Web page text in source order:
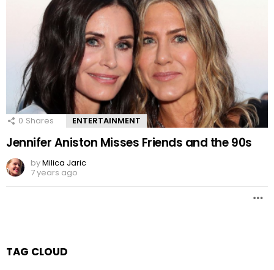
0 Shares ENTERTAINMENT
Jennifer Aniston Misses Friends and the 90s
byMilica Jaric
7 years ago
TAG CLOUD